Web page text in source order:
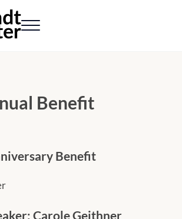
Menu
Benefit
Benefit
Carole Geithner